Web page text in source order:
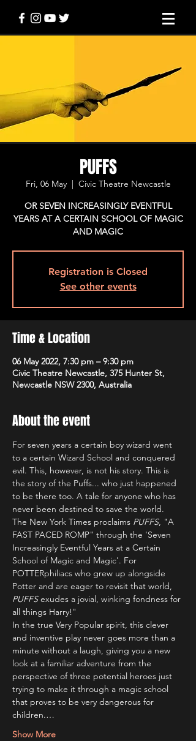
PUFFS
Fri, 06 May
  |
Civic Theatre Newcastle
OR SEVEN INCREASINGLY EVENTFUL
YEARS AT A CERTAIN SCHOOL OF MAGIC
AND MAGIC
Registration is Closed
See other events
Time & Location
06 May 2022, 7:30 pm – 9:30 pm
Civic Theatre Newcastle, 375 Hunter St,
Newcastle NSW 2300, Australia
About the event
For seven years a certain boy wizard went
to a certain Wizard School and conquered
evil. This, however, is not his story. This is
the story of the Puffs... who just happened
to be there too. A tale for anyone who has
never been destined to save the world.
The New York Times proclaims PUFFS, "A
FAST PACED ROMP" through the 'Seven
Increasingly Eventful Years at a Certain
School of Magic and Magic'. For
POTTERphiliacs who grew up alongside
Potter and are eager to revisit that world,
PUFFS exudes a jovial, winking fondness for
all things Harry!"
In the true Very Popular spirit, this clever
and inventive play never goes more than a
minute without a laugh, giving you a new
look at a familiar adventure from the
perspective of three potential heroes just
trying to make it through a magic school
that proves to be very dangerous for
children.…
Show More